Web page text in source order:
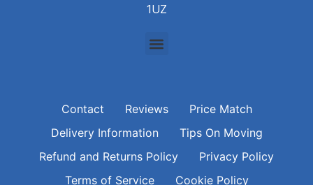
1UZ
Contact Reviews
Price Match
Delivery Information
Tips On Moving
Refund and Returns Policy
Privacy Policy
Terms of Service
Cookie Policy